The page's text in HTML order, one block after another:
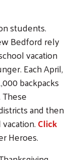
students.
Bedford rely
vacation
Each April,
backpacks
and then
Click
Heroes.